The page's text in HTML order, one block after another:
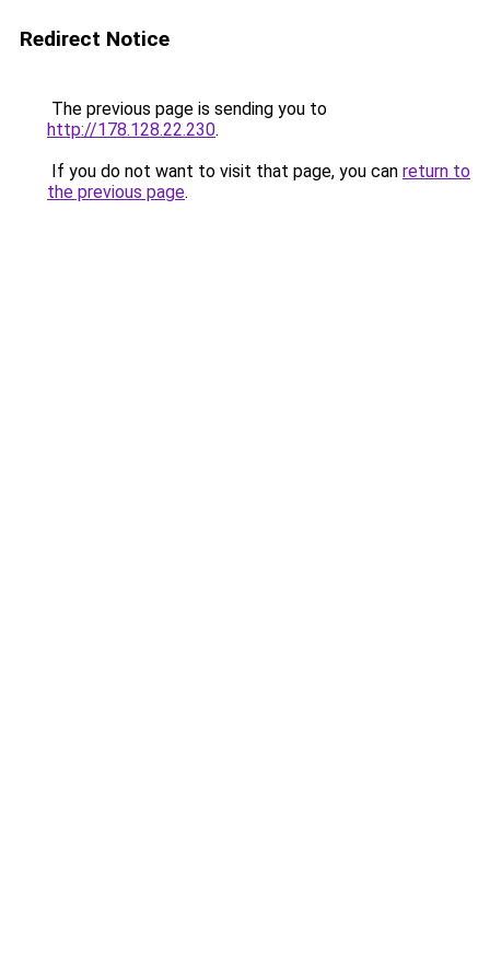
Redirect Notice
The previous page is sending you to
http://178.128.22.230.
If you do not want to visit that page, you can return to
the previous page.